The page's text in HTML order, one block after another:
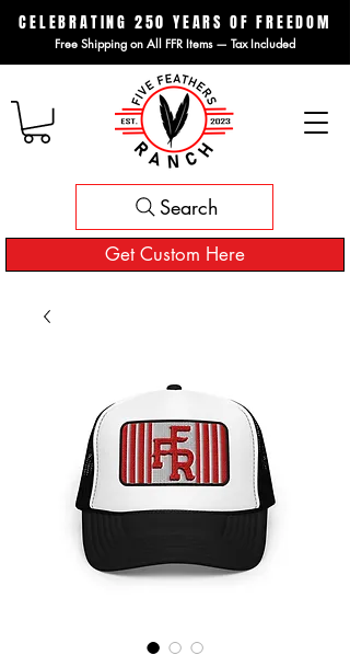
CELEBRATING 250 YEARS OF FREEDOM
Free Shipping on All FFR Items — Tax Included
Get Custom Here
Search